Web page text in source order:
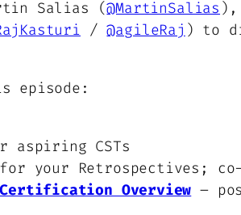
Salias (@MartinSalias ),
/@agileRaj ) to
episode:
aspiring CSTs
your Retrospectives; co-
Overview –